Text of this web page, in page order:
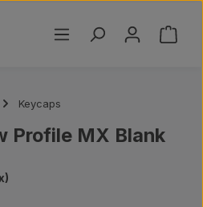
Keycaps
Profile MX Blank